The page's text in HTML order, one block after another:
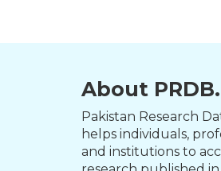
About
Pakistan Research
helps individuals,
and institutions to